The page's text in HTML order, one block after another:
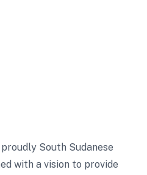
South Sudanese
with a vision to provide